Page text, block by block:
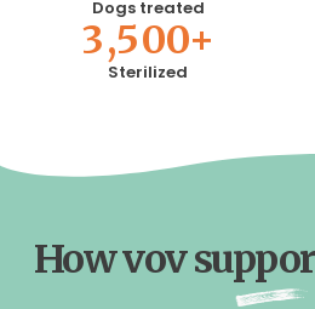
Dogs treated
Sterilized
3,500+
How vov